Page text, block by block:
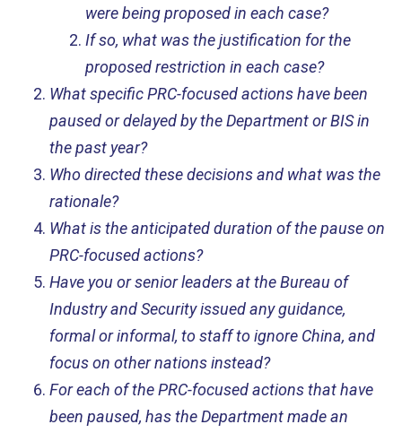
were being proposed in each case?
If so, what was the justification for the
proposed restriction in each case?
What specific PRC-focused actions have been
paused or delayed by the Department or BIS in
the past year?
Who directed these decisions and what was the
rationale?
What is the anticipated duration of the pause on
PRC-focused actions?
Have you or senior leaders at the Bureau of
Industry and Security issued anyguidance,
formal or informal, to staff to ignore China, and
focus on other nations instead?
For each of the PRC-focused actions that have
been paused, has the Department made an